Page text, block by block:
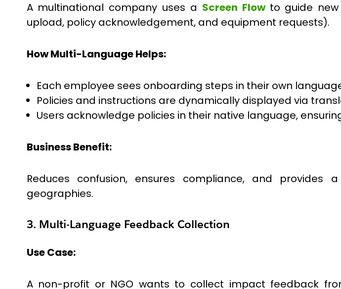
A multinational company uses a Screen Flow to guide
upload, policy acknowledgement, and equipment requests).
How Multi-Language Helps:
Each employee sees onboarding steps in their own
Policies and instructions are dynamically displayed via
Users acknowledge policies in their native language,
Business Benefit:
Reduces confusion, ensures compliance, and
geographies.
3. Multi-Language Feedback Collection
Use Case:
A non-profit or NGO wants to collect impact feedback